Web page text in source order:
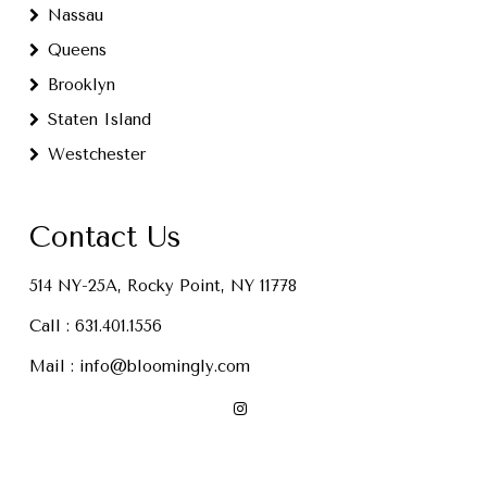
Nassau
Queens
Brooklyn
Staten Island
Westchester
Contact Us
514 NY-25A, Rocky Point, NY 11778
Call : 631.401.1556
Mail : info@bloomingly.com